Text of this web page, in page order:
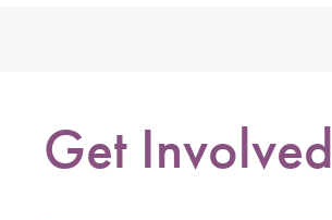
Get Involved